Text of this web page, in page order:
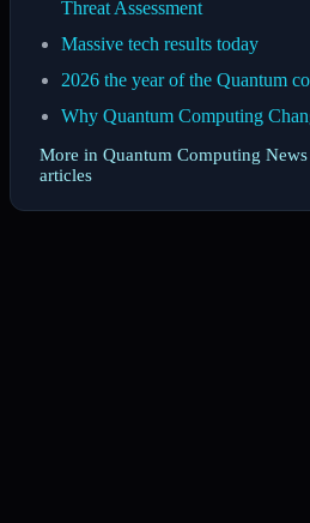
Threat Assessment
Massive tech results today
2026 the year of the Quantum
Why Quantum Computing
More in Quantum Computing
articles